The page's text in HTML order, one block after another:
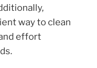
way to clean
effort